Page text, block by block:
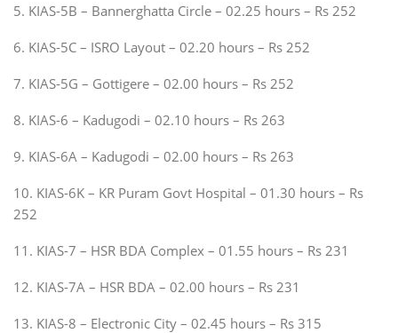
5. KIAS-5B – Bannerghatta Circle – 02.25 hours – Rs 252
6. KIAS-5C – ISRO Layout – 02.20 hours – Rs 252
7. KIAS-5G – Gottigere – 02.00 hours – Rs 252
8. KIAS-6 – Kadugodi – 02.10 hours – Rs 263
9. KIAS-6A – Kadugodi – 02.00 hours – Rs 263
10. KIAS-6K – KR Puram Govt Hospital – 01.30 hours – Rs
252
11. KIAS-7 – HSR BDA Complex – 01.55 hours – Rs 231
12. KIAS-7A – HSR BDA – 02.00 hours – Rs 231
13. KIAS-8 – Electronic City – 02.45 hours – Rs 315